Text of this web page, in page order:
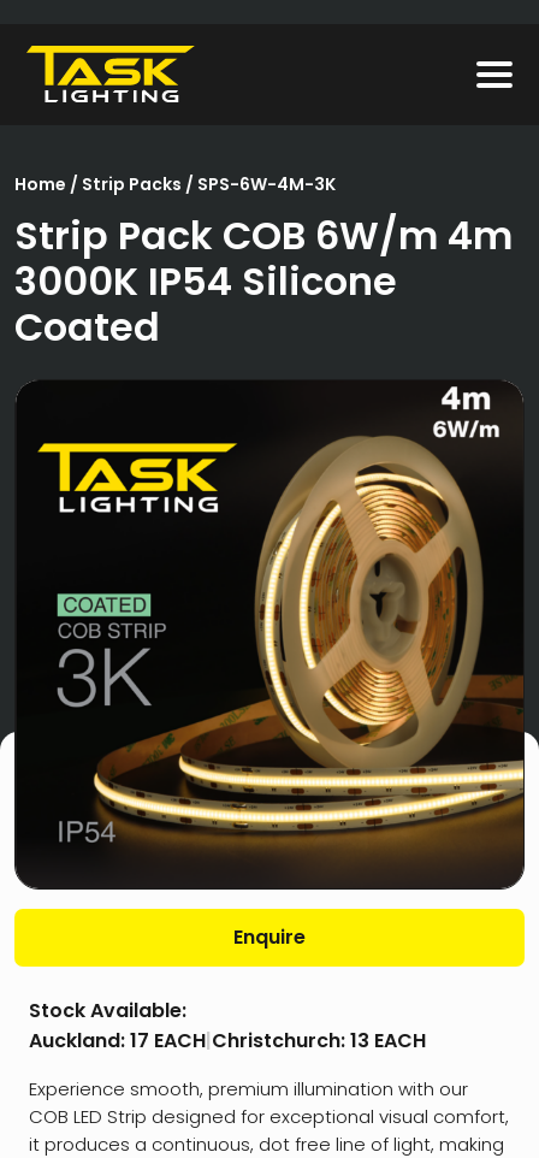
Home / Strip Packs / SPS-6W-4M-3K
Strip Pack COB 6W/m 4m
3000K IP54 Silicone
Coated
Enquire
Stock Available:
Auckland:17 EACH|Christchurch:13 EACH
Experience smooth, premium illumination with our
COB LED Strip designed for exceptional visual comfort,
it produces a continuous, dot free line of light, making